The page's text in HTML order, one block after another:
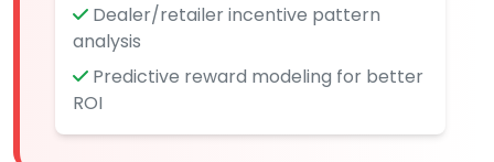
Dealer/retailer incentive pattern
analysis
Predictive reward modeling for better
ROI